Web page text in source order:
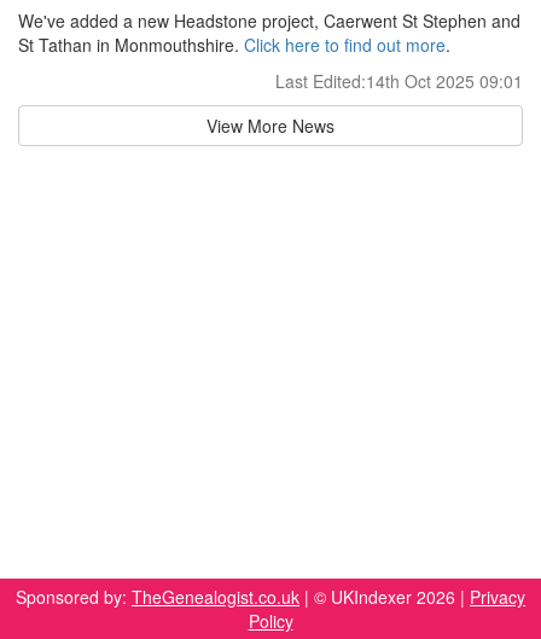
We've added a new Headstone project, Caerwent St Stephen and
St Tathan in Monmouthshire. Click here to find out more.
Last Edited:14th Oct 2025 09:01
View More News
Sponsored by: TheGenealogist.co.uk | © UKIndexer 2026 | Privacy
Policy